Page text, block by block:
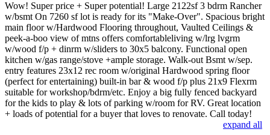
Wow! Super price + Super potential! Large 2122sf 3 bdrm Rancher
w/bsmt On 7260 sf lot is ready for its "Make-Over". Spacious bright
main floor w/Hardwood Flooring throughout, Vaulted Ceilings &
peek-a-boo view of mtns offers comfortableliving w/lrg lvgrm
w/wood f/p + dinrm w/sliders to 30x5 balcony. Functional open
kitchen w/gas range/stove +ample storage. Walk-out Bsmt w/sep.
entry features 23x12 rec room w/original Hardwood spring floor
(perfect for entertaining) built-in bar & wood f/p plus 21x9 Flexrm
suitable for workshop/bdrm/etc. Enjoy a big fully fenced backyard
for the kids to play & lots of parking w/room for RV. Great location
+ loads of potential for a buyer that loves to renovate. Call today!
expand all